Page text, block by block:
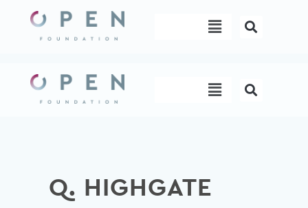
content
Menu
Menu
Q. HIGHGATE